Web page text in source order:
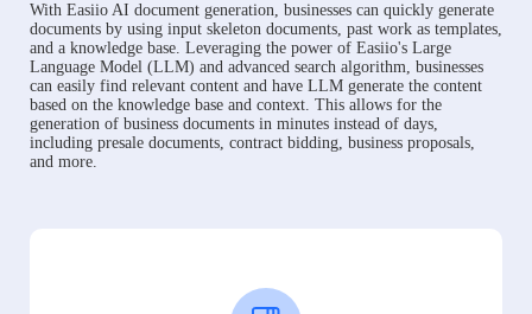
With Easiio AI document generation, businesses can quickly generate
documents by using input skeleton documents, past work as templates,
and a knowledge base. Leveraging the power of Easiio's Large
Language Model (LLM) and advanced search algorithm, businesses
can easily find relevant content and have LLM generate the content
based on the knowledge base and context. This allows for the
generation of business documents in minutes instead of days,
including presale documents, contract bidding, business proposals,
and more.